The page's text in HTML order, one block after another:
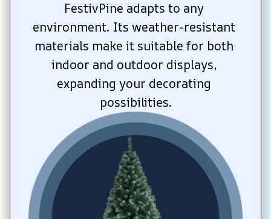
FestivPine adapts to any
environment. Its weather-resistant
materials make it suitable for both
indoor and outdoor displays,
expanding your decorating
possibilities.